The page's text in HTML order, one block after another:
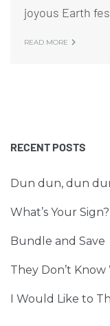
joyous Earth
READ MORE
RECENT POSTS
Dun dun, dun
What’s Your Sign?
Bundle and Save
They Don’t
I Would Like to